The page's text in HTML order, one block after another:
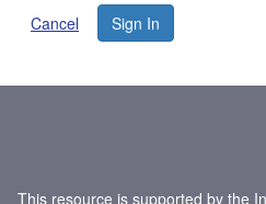
Cancel
Sign In
This resource is supported by the